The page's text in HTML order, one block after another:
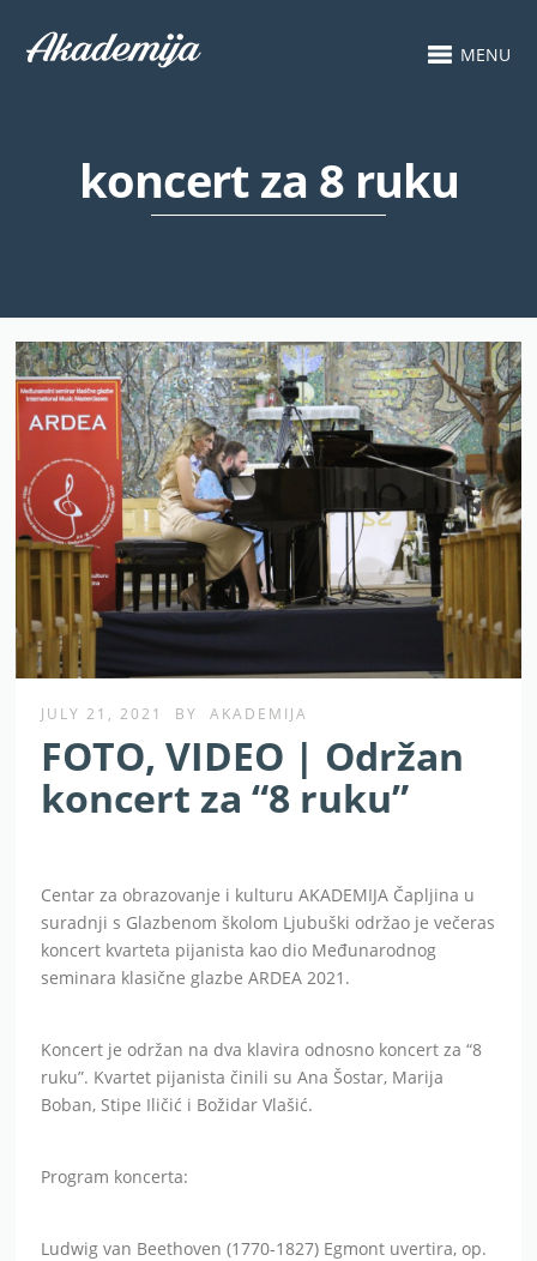
MENU
koncert za 8 ruku
JULY 21, 2021 BY AKADEMIJA
FOTO, VIDEO | Održan
koncert za “8 ruku”
Centar za obrazovanje i kulturu AKADEMIJA Čapljina u
suradnji s Glazbenom školom Ljubuški održao je večeras
koncert kvarteta pijanista kao dio Međunarodnog
seminara klasične glazbe ARDEA 2021.
Koncert je održan na dva klavira odnosno koncert za “8
ruku”. Kvartet pijanista činili su Ana Šostar, Marija
Boban, Stipe Iličić i Božidar Vlašić.
Program koncerta:
Ludwig van Beethoven (1770-1827) Egmont uvertira, op.